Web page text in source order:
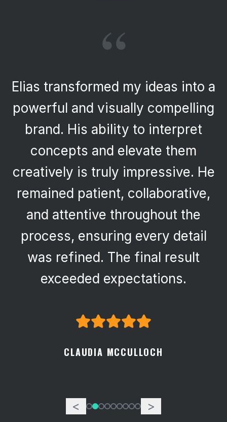
“
Elias transformed my ideas into a
powerful and visually compelling
brand. His ability to interpret
concepts and elevate them
creatively is truly impressive. He
remained patient, collaborative,
and attentive throughout the
process, ensuring every detail
was refined. The final result
exceeded expectations.
CLAUDIA MCCULLOCH
< >